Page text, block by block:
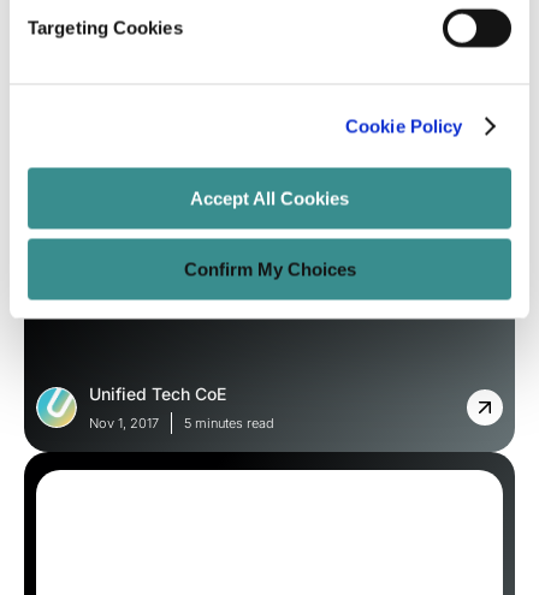
Targeting Cookies
Cookie Policy
Accept All Cookies
Confirm My Choices
Micro Apps You Need to Look Forward
to it?
Unified Tech CoE
Nov 1, 2017 5 minutes read